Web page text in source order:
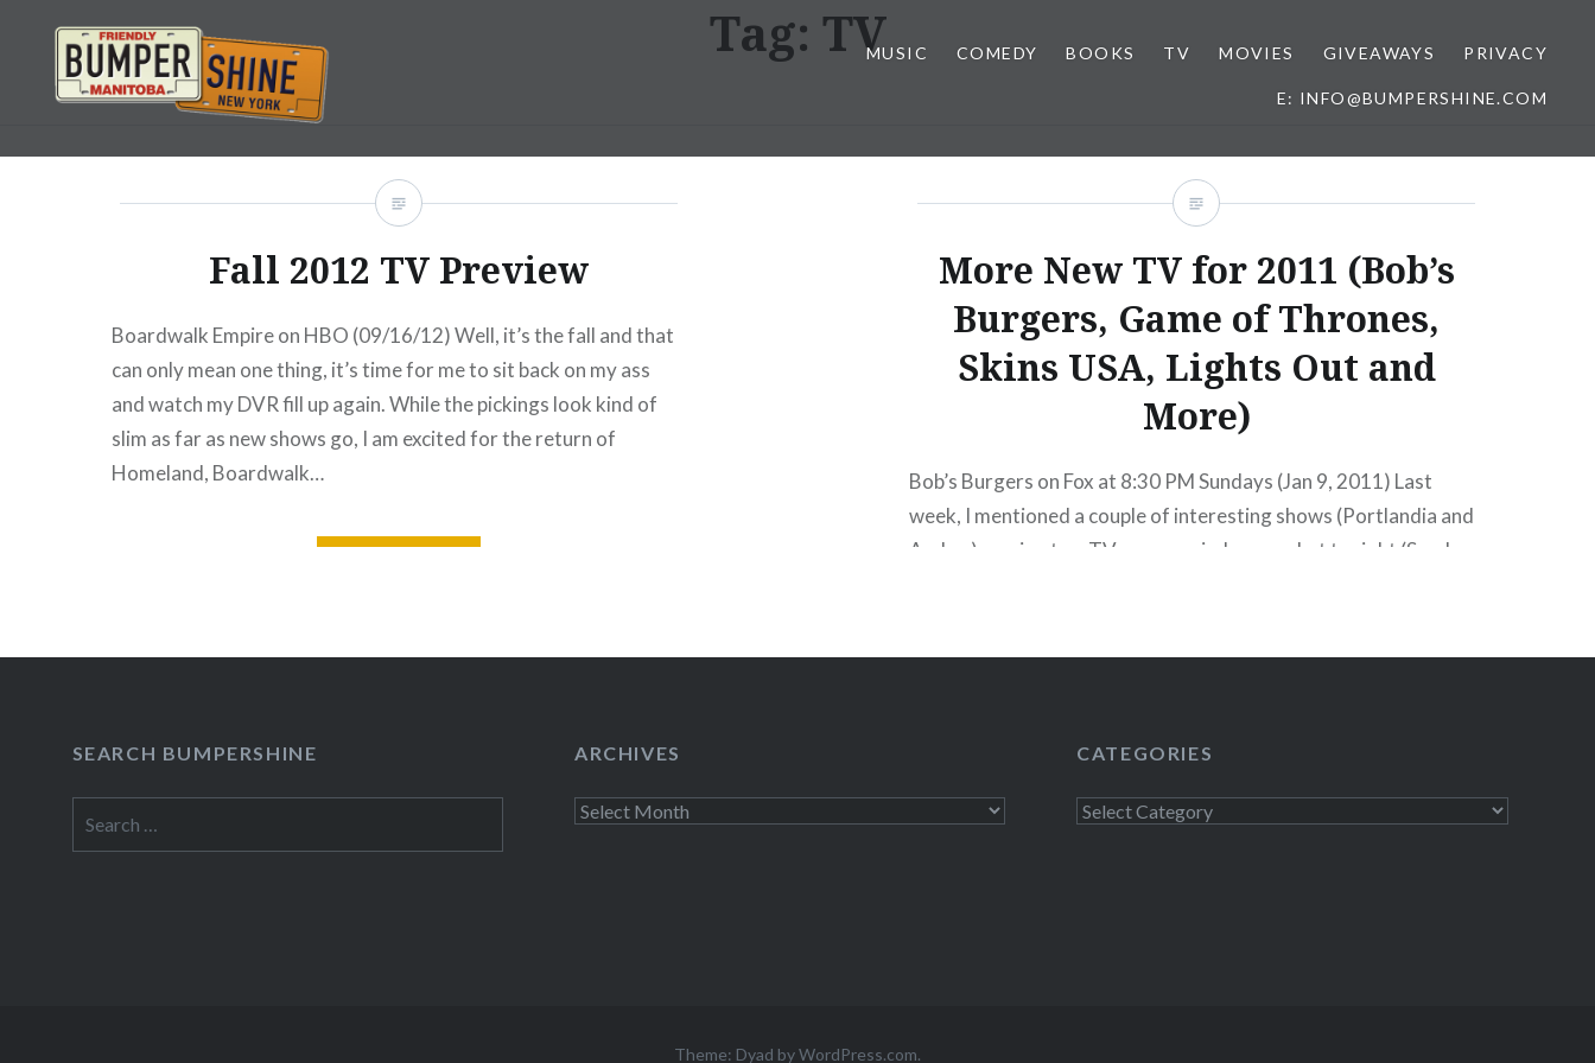
content
Bumpershine.com
MUSIC COMEDY BOOKS TV MOVIES GIVEAWAYS PRIVACY
E: INFO@BUMPERSHINE.COM
Tag: TV
Fall 2012 TV Preview
Boardwalk Empire on HBO (09/16/12) Well, it’s the fall and that
can only mean one thing, it’s time for me to sit back on my ass
and watch my DVR fill up again. While the pickings look kind of
slim as far as new shows go, I am excited for the return of
Homeland, Boardwalk…
More New TV for 2011 (Bob’s
Burgers, Game of Thrones,
Skins USA, Lights Out and
More)
Bob’s Burgers on Fox at 8:30 PM Sundays (Jan 9, 2011) Last
week, I mentioned a couple of interesting shows (Portlandia and
Archer) coming to a TV near you in January, but tonight (Sunday,
SEARCH BUMPERSHINE
for:
ARCHIVES
Archives
CATEGORIES
Categories
Theme: Dyad byWordPress.com.